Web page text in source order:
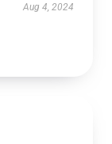
Aug 4, 2024